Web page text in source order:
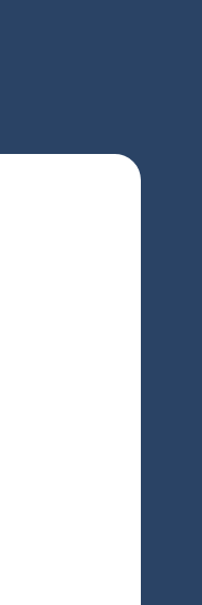
translations
and ease of
in the context.